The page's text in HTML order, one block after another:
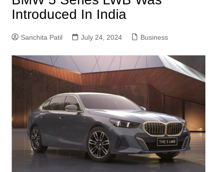
Introduced In India
Sanchita Patil July 24, 2024 Business